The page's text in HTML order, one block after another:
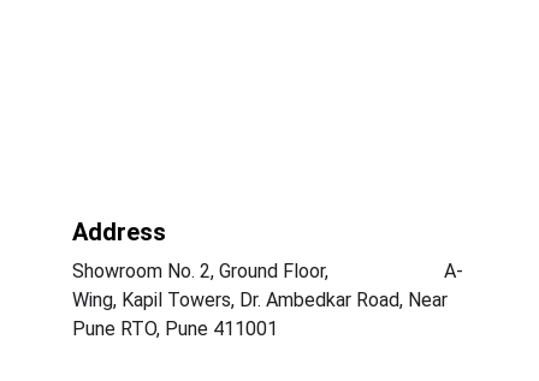
Address
Showroom No. 2, Ground Floor,                        A-
Wing, Kapil Towers, Dr. Ambedkar Road, Near
Pune RTO, Pune 411001